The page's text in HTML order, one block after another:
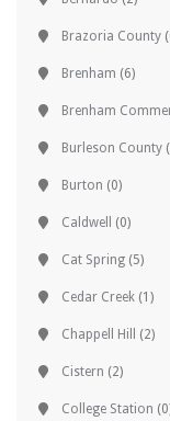
Brazoria County
Brenham (6)
Brenham
Burleson County
Burton (0)
Caldwell (0)
Cat Spring (5)
Cedar Creek (1)
Chappell Hill (2)
Cistern (2)
College Station